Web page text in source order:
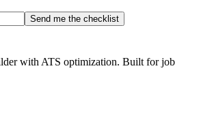
Send me the checklist
with ATS optimization. Built for job